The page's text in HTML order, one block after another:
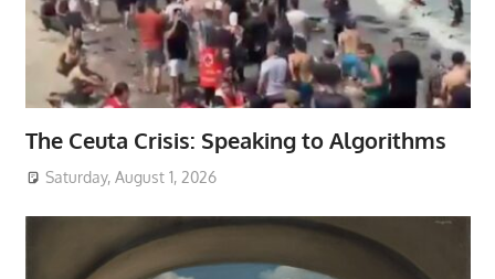
The Ceuta Crisis: Speaking to Algorithms
Saturday, August 1, 2026